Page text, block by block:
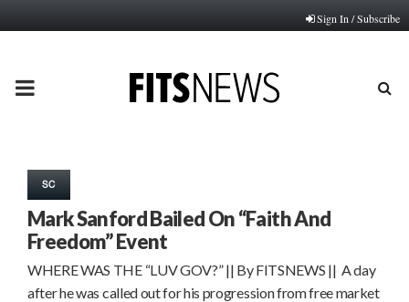
Sign In / Subscribe
PRIMARY
SC
Mark Sanford Bailed On “Faith And
Freedom” Event
WHERE WAS THE “LUV GOV?” || By FITSNEWS || A day
after he was called out for his progression from free market